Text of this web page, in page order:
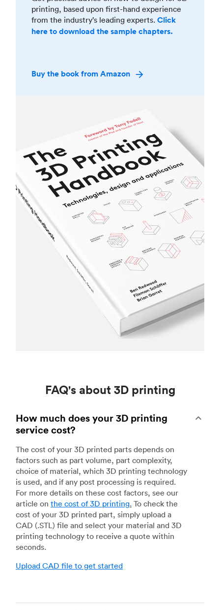
printing, based upon first-hand experience
from the industry’s leading experts. Click
here to download the sample chapters.
Buy the book from Amazon
FAQ's about 3D printing
How much does your 3D printing
service cost?
The cost of your 3D printed parts depends on
factors such as part volume, part complexity,
choice of material, which 3D printing technology
is used, and if any post processing is required.
For more details on these cost factors, see our
article on the cost of 3D printing. To check the
cost of your 3D printed part, simply upload a
CAD (.STL) file and select your material and 3D
printing technology to receive a quote within
seconds.
Upload CAD file to get started